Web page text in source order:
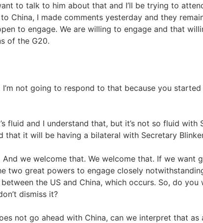
to talk to him about that and I’ll be trying to
China, I made comments yesterday and they
to engage. We are willing to engage and that
of the G20.
I’m not going to respond to that because you
fluid and I understand that, but it’s not so fluid with
that it will be having a bilateral with Secretary
And we welcome that. We welcome that. If we want
two great powers to engage closely
the US and China, which occurs. So, do
dismiss it?
not go ahead with China, can we interpret that as